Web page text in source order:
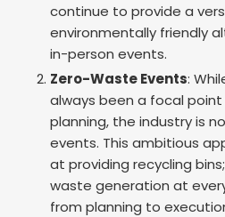
continue to provide a
environmentally friendly
in-person events.
Zero-Waste Events:
always been a focal
planning, the industry is
events. This ambitious
at providing recycling
waste generation at
from planning to